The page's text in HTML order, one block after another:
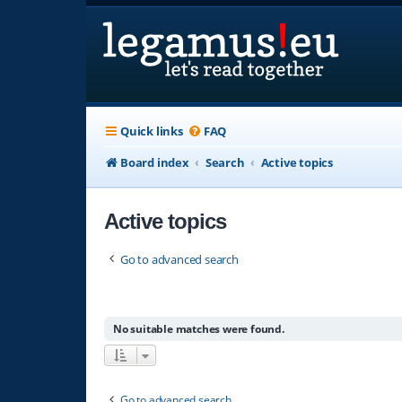
Quick links FAQ
Board index
Search Active topics
Active topics
Go to advanced search
No suitable matches were found.